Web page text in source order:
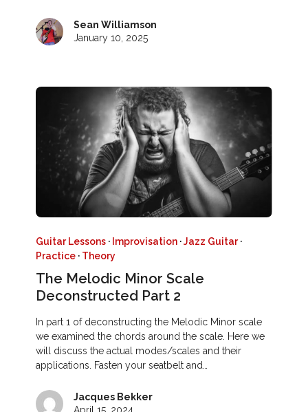
Sean Williamson
January 10, 2025
Guitar Lessons · Improvisation ·Jazz Guitar·
Practice · Theory
The Melodic Minor Scale
Deconstructed Part 2
In part 1 of deconstructing the Melodic Minor scale
we examined the chords around the scale. Here we
will discuss the actual modes/scales and their
applications. Fasten your seatbelt and…
Jacques Bekker